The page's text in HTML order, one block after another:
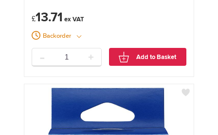
£13.71
Backorder
- + Add to Basket